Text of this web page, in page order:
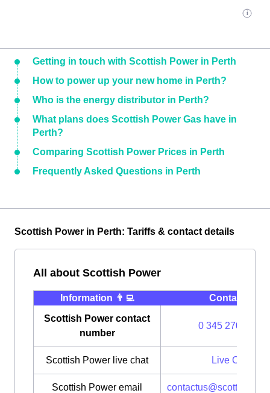
Getting in touch with Scottish Power in Perth
How to power up your new home in Perth?
Who is the energy distributor in Perth?
What plans does Scottish Power Gas have in
Perth?
Comparing Scottish Power Prices in Perth
Frequently Asked Questions in Perth
Scottish Power in Perth: Tariffs & contact details
All about Scottish Power
Information 👨‍💻
Contact ⭐️
Scottish Power contact
number
0 345 270 0700
Scottish Power live chat Live Chat
Scottish Power email